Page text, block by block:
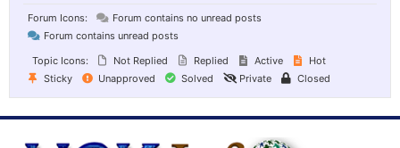
Forum Icons:
Forum contains no unread posts
Forum contains unread posts
Topic Icons:
Not Replied Replied Active
Hot
Sticky
Unapproved Solved Private Closed